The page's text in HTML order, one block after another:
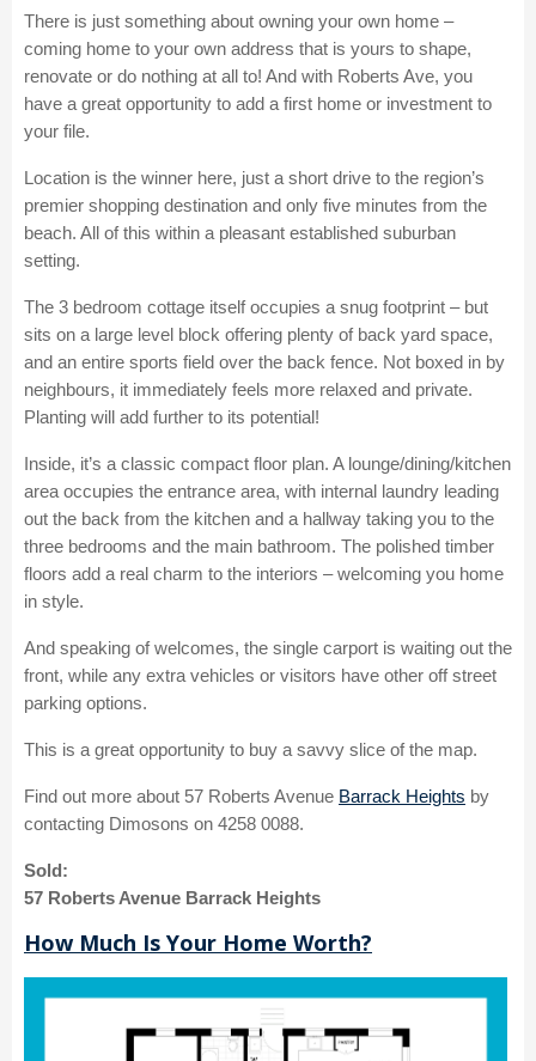
There is just something about owning your own home –
coming home to your own address that is yours to shape,
renovate or do nothing at all to! And with Roberts Ave, you
have a great opportunity to add a first home or investment to
your file.
Location is the winner here, just a short drive to the region’s
premier shopping destination and only five minutes from the
beach. All of this within a pleasant established suburban
setting.
The 3 bedroom cottage itself occupies a snug footprint – but
sits on a large level block offering plenty of back yard space,
and an entire sports field over the back fence. Not boxed in by
neighbours, it immediately feels more relaxed and private.
Planting will add further to its potential!
Inside, it’s a classic compact floor plan. A lounge/dining/kitchen
area occupies the entrance area, with internal laundry leading
out the back from the kitchen and a hallway taking you to the
three bedrooms and the main bathroom. The polished timber
floors add a real charm to the interiors – welcoming you home
in style.
And speaking of welcomes, the single carport is waiting out the
front, while any extra vehicles or visitors have other off street
parking options.
This is a great opportunity to buy a savvy slice of the map.
Find out more about 57 Roberts Avenue Barrack Heights by
contacting Dimosons on 4258 0088.
Sold:
57 Roberts Avenue Barrack Heights
How Much Is Your Home Worth?